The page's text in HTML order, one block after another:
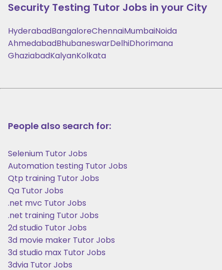
Security Testing Tutor Jobs in your City
HyderabadBangaloreChennaiMumbaiNoida
AhmedabadBhubaneswarDelhiDhorimana
GhaziabadKalyanKolkata
People also search for:
Selenium Tutor Jobs
Automation testing Tutor Jobs
Qtp training Tutor Jobs
Qa Tutor Jobs
.net mvc Tutor Jobs
.net training Tutor Jobs
2d studio Tutor Jobs
3d movie maker Tutor Jobs
3d studio max Tutor Jobs
3dvia Tutor Jobs